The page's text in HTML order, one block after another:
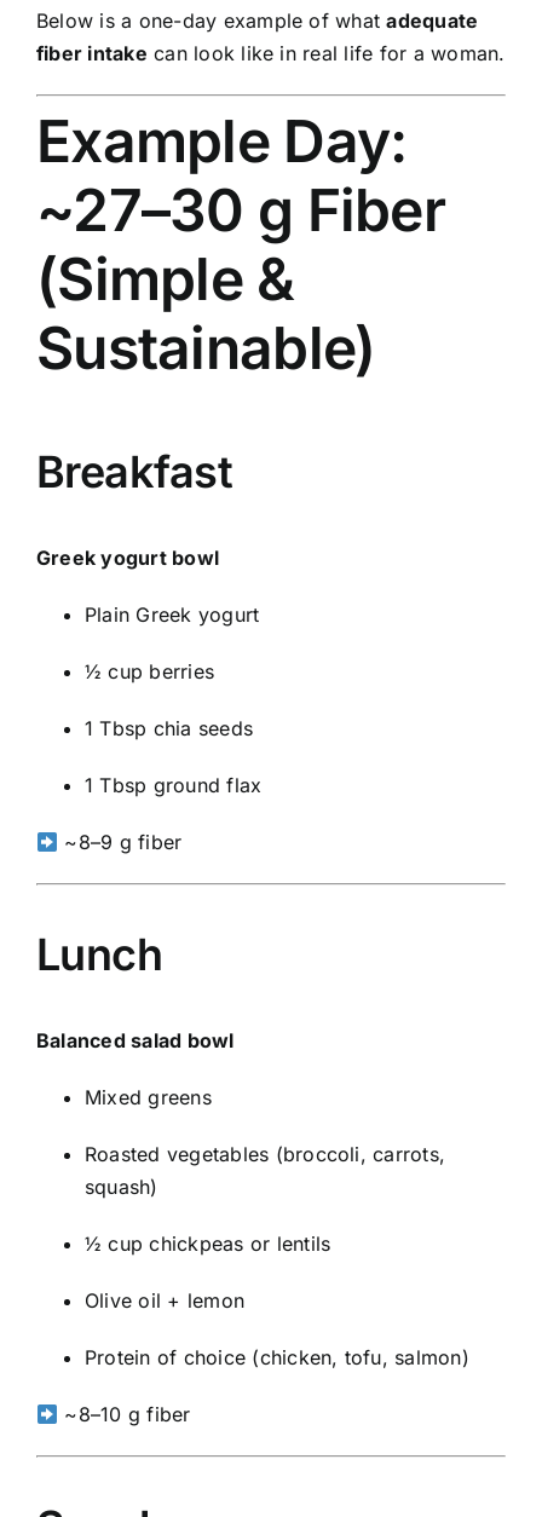
Below is a one-day example of whatadequate
fiber intake can look like in real life for a woman.
Example Day:
~27–30 g Fiber
(Simple &
Sustainable)
Breakfast
Greek yogurt bowl
Plain Greek yogurt
½ cup berries
1 Tbsp chia seeds
1 Tbsp ground flax
~8–9 g fiber
Lunch
Balanced salad bowl
Mixed greens
Roasted vegetables (broccoli, carrots,
squash)
½ cup chickpeas or lentils
Olive oil + lemon
Protein of choice (chicken, tofu, salmon)
~8–10 g fiber